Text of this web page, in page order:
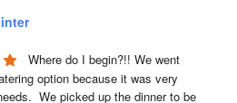
Where do I begin?!! We went
option because it was very
We picked up the dinner to be